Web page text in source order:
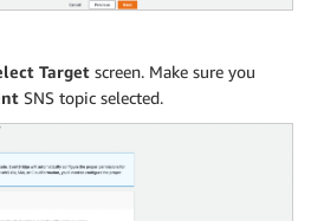
Target screen. Make sure you
SNS topic selected.